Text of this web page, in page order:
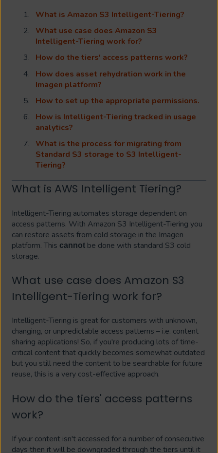
What is Amazon S3 Intelligent-Tiering?
What use case does Amazon S3
Intelligent-Tiering work for?
How do the tiers' access patterns work?
How does asset rehydration work in the
Imagen platform?
How to set up the appropriate permissions.
How is Intelligent-Tiering tracked in usage
analytics?
What is the process for migrating from
Standard S3 storage to S3 Intelligent-
Tiering?
What is AWS Intelligent Tiering?
Intelligent-Tiering automates storage dependent on
access patterns. With Amazon S3 Intelligent-Tiering you
can restore assets from cold storage in the Imagen
platform. This cannot be done with standard S3 cold
storage.
What use case does Amazon S3
Intelligent-Tiering work for?
Intelligent-Tiering is great for customers with unknown,
changing, or unpredictable access patterns – i.e. content
sharing applications! So, if you're producing lots of time-
critical content that quickly becomes somewhat outdated
but you still need the content to be searchable for future
reuse, this is a very cost-effective approach.
How do the tiers' access patterns
work?
If your content isn't accessed for a number of consecutive
days then it will be downgraded through the tiers until it